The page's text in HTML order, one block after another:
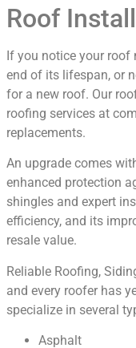
Roof
If you notice your roof
end of its lifespan, or
for a new roof. Our
roofing services at
replacements.
An upgrade comes
enhanced protection
shingles and expert
efficiency, and its
resale value.
Reliable Roofing,
and every roofer has
specialize in several
Asphalt